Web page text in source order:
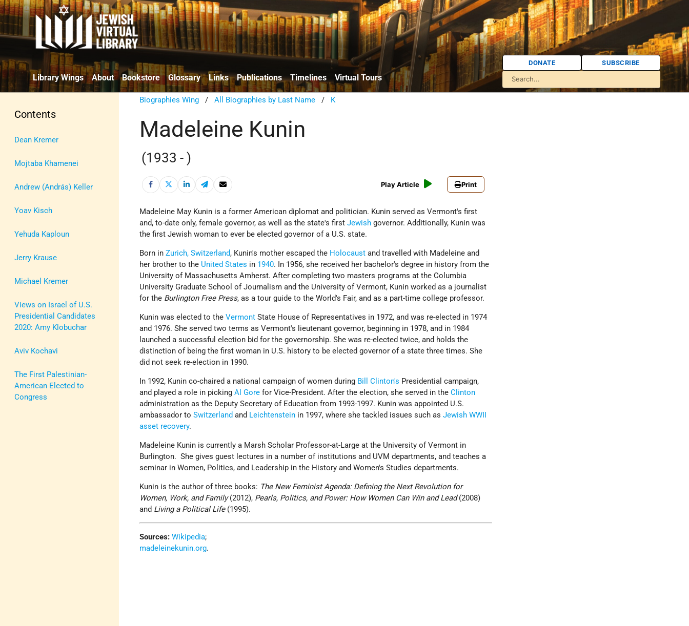
Library Wings About Bookstore Glossary Links Publications Timelines Virtual Tours
DONATE SUBSCRIBE
Contents
Dean Kremer
Mojtaba Khamenei
Andrew (András) Keller
Yoav Kisch
Yehuda Kaploun
Jerry Krause
Michael Kremer
Views on Israel of U.S.
Presidential Candidates
2020: Amy Klobuchar
Aviv Kochavi
The First Palestinian-
American Elected to
Congress
Biographies Wing /All Biographies by Last Name / K
Madeleine Kunin
(1933 - )
Play Article Print
Madeleine May Kunin is a former American diplomat and politician. Kunin served as Vermont's first
and, to-date only, female governor, as well as the state's firstJewish governor. Additionally, Kunin was
the first Jewish woman to ever be elected governor of a U.S. state.
Born inZurich, Switzerland, Kunin's mother escaped the Holocaustand travelled with Madeleine and
her brother to the United States in 1940. In 1956, she received her bachelor's degree in history from the
University of Massachusetts Amherst. After completing two masters programs at the Columbia
University Graduate School of Journalism and the University of Vermont, Kunin worked as a journalist
for the Burlington Free Press, as a tour guide to the World's Fair, and as a part-time college professor.
Kunin was elected to theVermontState House of Representatives in 1972, and was re-elected in 1974
and 1976. She served two terms as Vermont's lieutenant governor, beginning in 1978, and in 1984
launched a successful election bid for the governorship. She was re-elected twice, and holds the
distinction of being the first woman in U.S. history to be elected governor of a state three times. She
did not seek re-election in 1990.
In 1992, Kunin co-chaired a national campaign of women during Bill Clinton's Presidential campaign,
and played a role in pickingAl Gore for Vice-President. After the election, she served in theClinton
administration as the Deputy Secretary of Education from 1993-1997. Kunin was appointed U.S.
ambassador toSwitzerlandand Leichtenstein in 1997, where she tackled issues such asJewish WWII
asset recovery.
Madeleine Kunin is currently a Marsh Scholar Professor-at-Large at the University of Vermont in
Burlington. She gives guest lectures in a number of institutions and UVM departments, and teaches a
seminar in Women, Politics, and Leadership in the History and Women's Studies departments.
Kunin is the author of three books: The New Feminist Agenda: Defining the Next Revolution for
Women, Work, and Family(2012), Pearls, Politics, and Power: How Women Can Win and Lead(2008)
and Living a Political Life(1995).
Sources: Wikipedia;
madeleinekunin.org.